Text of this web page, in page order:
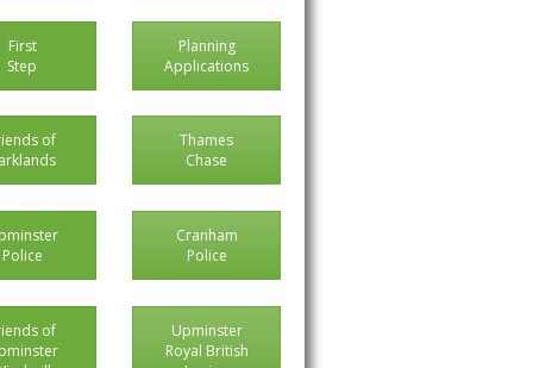
First
Step
Planning
Applications
of
Thames
Chase
Police
Cranham
Police
of
Upminster
Royal British